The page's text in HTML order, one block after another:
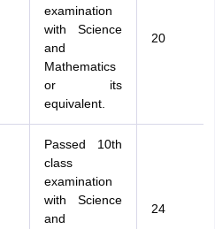
examination
with Science
and
Mathematics
or its
equivalent.
20
Passed 10th
class
examination
with Science
and
24